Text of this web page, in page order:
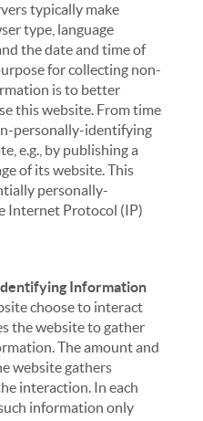
typically make
type, language
the date and time of
for collecting non-
is to better
this website. From time
personally-identifying
e.g., by publishing a
of its website. This
personally-
Internet Protocol (IP)
Information
choose to interact
the website to gather
The amount and
website gathers
interaction. In each
information only